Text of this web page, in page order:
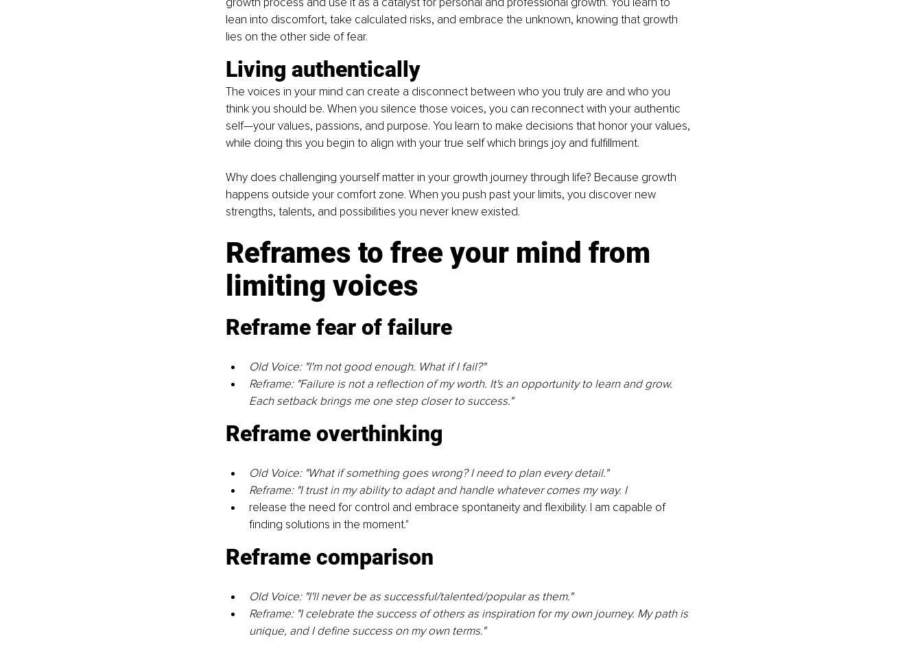
lean into discomfort, take calculated risks, and embrace the unknown, knowing that growth
lies on the other side of fear.
Living authentically
The voices in your mind can create a disconnect between who you truly are and who you
think you should be. When you silence those voices, you can reconnect with your authentic
self—your values, passions, and purpose. You learn to make decisions that honor your values,
while doing this you begin to align with your true self which brings joy and fulfillment.
Why does challenging yourself matter in your growth journey through life? Because growth
happens outside your comfort zone. When you push past your limits, you discover new
strengths, talents, and possibilities you never knew existed.
Reframes to free your mind from
limiting voices
Reframe fear of failure
Old Voice: "I'm not good enough. What if I fail?"
Reframe: "Failure is not a reﬂection of my worth. It's an opportunity to learn and grow.
Each setback brings me one step closer to success."
Reframe overthinking
Old Voice: "What if something goes wrong? I need to plan every detail."
Reframe: "I trust in my ability to adapt and handle whatever comes my way. I
release the need for control and embrace spontaneity and ﬂexibility. I am capable of
finding solutions in the moment."
Reframe comparison
Old Voice: "I'll never be as successful/talented/popular as them."
Reframe: "I celebrate the success of others as inspiration for my own journey. My path is
unique, and I define success on my own terms."